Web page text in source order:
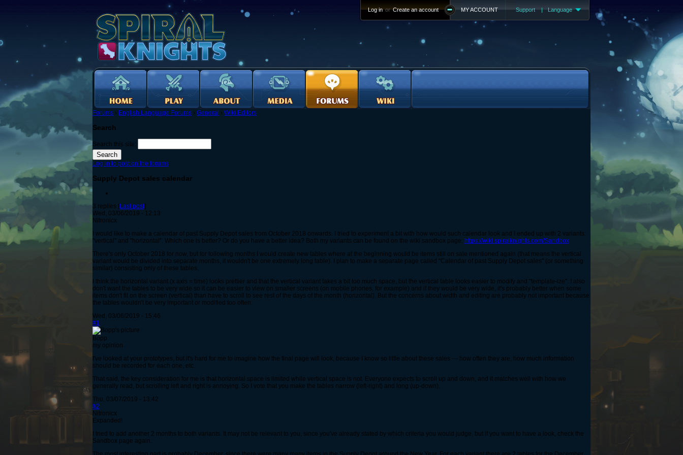
Support | Language
MY ACCOUNT
Log in or Create an account
Forums › English Language Forums › General › Wiki Editors
Search
Search this site:
Log in to post on the forums
Supply Depot sales calendar
3 replies [Last post]
Wed, 03/06/2019 - 12:13
Nitronicx
I would like to make a calendar of past Supply Depot sales from October 2018 onwards. I tried to experiment a bit with how would such calendar look and I ended up with 2 variants:
"vertical" and "horizontal". Which one is better? Or do you have a better idea? Both my variants can be found on the wiki sandbox page: https://wiki.spiralknights.com/Sandbox
There's only October 2018 for now, but for following months I would create new tables where at the beginning would be items still on sale mentioned again (that means the vertical
variant would be divided into separate months, it wouldn't be one extremely long table). I plan to make a separate page called "Calendar of past Supply Depot sales" (or something
similar) consisting only of these tables.
I think the horizontal variant (x axis = time) looks prettier and that the vertical variant takes a bit too much space, but the vertical table looks easier to modify and "template-ize". I also
don't want the tables to be very wide so it can be easier to view on smaller screens (on mobile phones, for example) and if they would be very wide, it's probably better when some
items don't fit on the screen (vertical) than have to scroll to see rest of the days of the month (horizontal). But the concerns about width and editing are probably not important because
the tables wouldn't be very important or modified too often.
Wed, 03/06/2019 - 15:46
#1
Bopp
my opinion
I've looked at your prototypes, but it's hard for me to imagine how the final page will look, because I know so little about these sales --- how often they are, how much information
should be recorded for each one, etc.
That said, the key consideration for me is that horizontal space is limited while vertical space is not. Everyone expects to scroll up and down, and it matches well with how we
generally read, but scrolling left and right is annoying. So I vote that you make the tables narrow (left-right) and long (up-down).
Thu, 03/07/2019 - 13:42
#2
Nitronicx
Expanded!
I tried to add another 2 months to both variants. It may not be relevant to you, since you've already stated by which criteria you would judge, but if you want to have a look, check the
Sandbox page again.